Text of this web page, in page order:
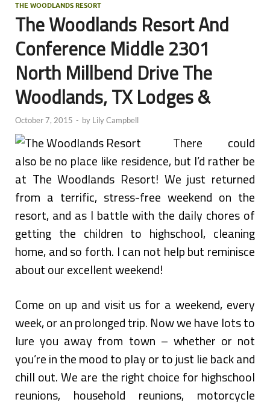
THE WOODLANDS RESORT
The Woodlands Resort And
Conference Middle 2301
North Millbend Drive The
Woodlands, TX Lodges &
October 7, 2015 - by Lily Campbell
There could
also be no place like residence, but I’d rather be
at The Woodlands Resort! We just returned
from a terrific, stress-free weekend on the
resort, and as I battle with the daily chores of
getting the children to highschool, cleaning
home, and so forth. I can not help but reminisce
about our excellent weekend!
Come on up and visit us for a weekend, every
week, or an prolonged trip. Now we have lots to
lure you away from town – whether or not
you’re in the mood to play or to just lie back and
chill out. We are the right choice for highschool
reunions, household reunions, motorcycle